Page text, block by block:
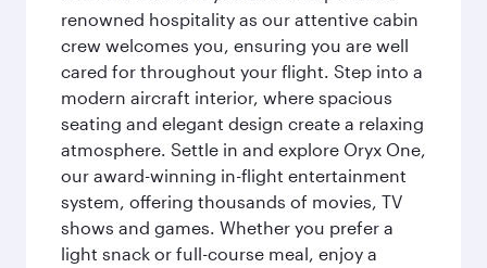
renowned hospitality as our attentive cabin
crew welcomes you, ensuring you are well
cared for throughout your flight. Step into a
modern aircraft interior, where spacious
seating and elegant design create a relaxing
atmosphere. Settle in and explore Oryx One,
our award-winning in-flight entertainment
system, offering thousands of movies, TV
shows and games. Whether you prefer a
light snack or full-course meal, enjoy a